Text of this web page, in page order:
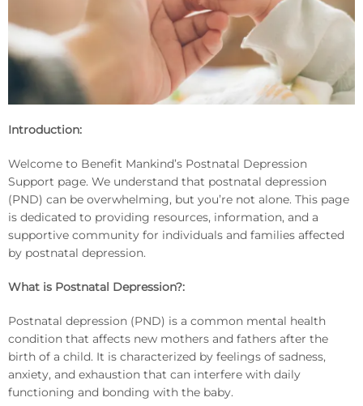
Introduction:
Welcome to Benefit Mankind’s Postnatal Depression
Support page. We understand that postnatal depression
(PND) can be overwhelming, but you’re not alone. This page
is dedicated to providing resources, information, and a
supportive community for individuals and families affected
by postnatal depression.
What is Postnatal Depression?:
Postnatal depression (PND) is a common mental health
condition that affects new mothers and fathers after the
birth of a child. It is characterized by feelings of sadness,
anxiety, and exhaustion that can interfere with daily
functioning and bonding with the baby.